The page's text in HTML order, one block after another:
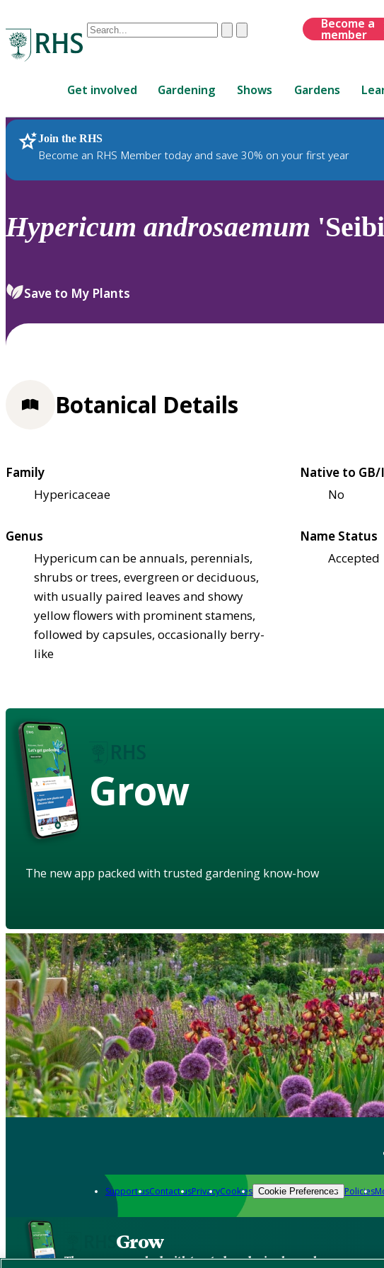
Conduct
are
up
and
down
to
review
select.
ClearSubmit
Become a
member
Get involved Gardening Shows Gardens
Join the RHS
Become an RHS Member today and save 30% on your first year
RHS Home Plants
Hypericum androsaemum
Save to My Plants
Botanical Details
Family
Hypericaceae
Native to
No
Genus
Hypericum can be annuals, perennials,
shrubs or trees, evergreen or deciduous,
with usually paired leaves and showy
yellow flowers with prominent stamens,
followed by capsules, occasionally berry-
like
Name Status
Accepted
Grow
The new app packed with trusted gardening know-how
Support usContact usPrivacyCookies Cookie Preferences Policies
Grow
The new app packed with trusted gardening know-how